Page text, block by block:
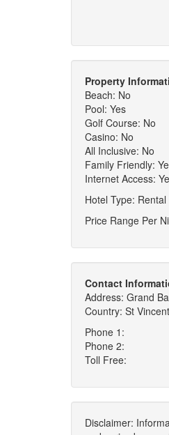
Property
Beach: No
Pool: Yes
Golf Course: No
Casino: No
All Inclusive: No
Family Friendly:
Internet Access:
Hotel Type: Rental
Price Range Per
Contact
Address: Grand
Country: St
Phone 1:
Phone 2:
Toll Free:
Disclaimer: